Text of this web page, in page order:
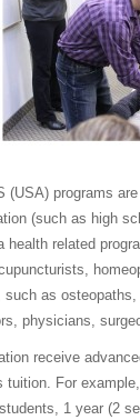
programs
(such as high
health related
such as
physicians,
receive
tuition. For
1 year (2